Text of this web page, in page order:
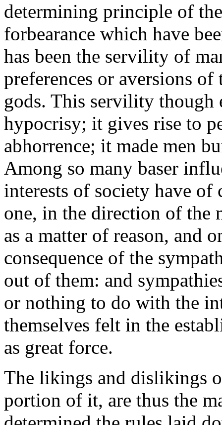
determining principle of
forbearance which have
has been the servility of
preferences or aversions
gods. This servility though
hypocrisy; it gives rise to
abhorrence; it made men
Among so many baser
interests of society have of
one, in the direction of the
as a matter of reason, and
consequence of the
out of them: and
or nothing to do with the
themselves felt in the
as great force.
The likings and dislikings
portion of it, are thus the